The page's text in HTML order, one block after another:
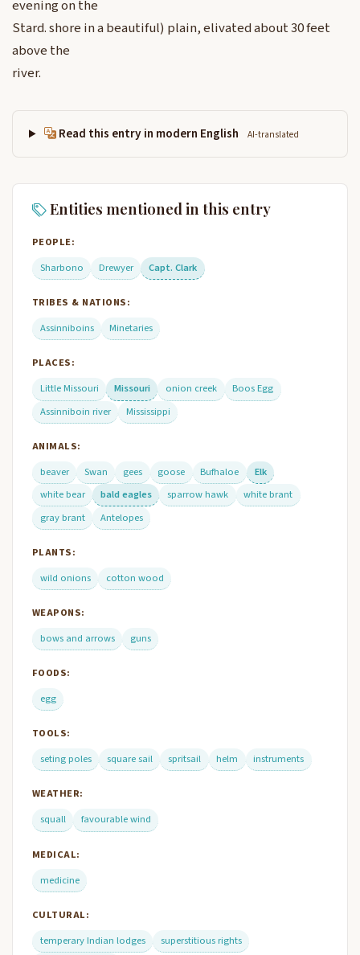
evening on the
Stard. shore in a beautiful) plain, elivated about 30 feet
above the
river.
Read this entry in modern English AI-translated
Entities mentioned in this entry
PEOPLE:
Sharbono
Drewyer Capt. Clark
TRIBES & NATIONS:
Assinniboins
Minetaries
PLACES:
Little Missouri
Missouri onion creek
Boos Egg
Assinniboin river
Mississippi
ANIMALS:
beaver
Swan gees goose Bufhaloe
Elk
white bear
bald eagles sparrow hawk
white brant
gray brant
Antelopes
PLANTS:
wild onions
cotton wood
WEAPONS:
bows and arrows
guns
FOODS:
egg
TOOLS:
seting poles
square sail spritsail helm instruments
WEATHER:
squall
favourable wind
MEDICAL:
medicine
CULTURAL:
temperary Indian lodges
superstitious rights